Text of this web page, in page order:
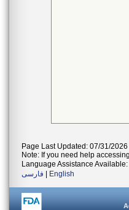
Page Last Updated: 07/31/2026
Note: If you need help
Language Assistance Available:
فارسی
English